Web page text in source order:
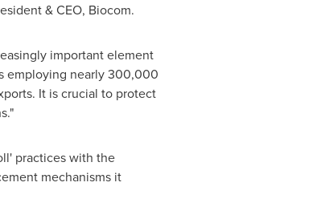
& CEO, Biocom.
important element
employing nearly 300,000
It is crucial to protect
practices with the
mechanisms it